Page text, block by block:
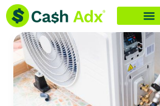
Skip
content